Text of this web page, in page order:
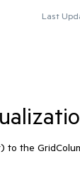
Last
the